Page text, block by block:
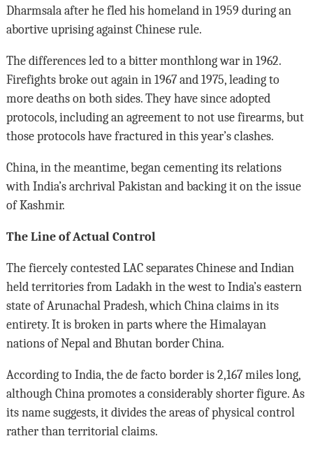
Dharmsala after he fled his homeland in 1959 during an
abortive uprising against Chinese rule.
The differences led to a bitter monthlong war in 1962.
Firefights broke out again in 1967 and 1975, leading to
more deaths on both sides. They have since adopted
protocols, including an agreement to not use firearms, but
those protocols have fractured in this year’s clashes.
China, in the meantime, began cementing its relations
with India’s archrival Pakistan and backing it on the issue
of Kashmir.
The Line of Actual Control
The fiercely contested LAC separates Chinese and Indian
held territories from Ladakh in the west to India’s eastern
state of Arunachal Pradesh, which China claims in its
entirety. It is broken in parts where the Himalayan
nations of Nepal and Bhutan border China.
According to India, the de facto border is 2,167 miles long,
although China promotes a considerably shorter figure. As
its name suggests, it divides the areas of physical control
rather than territorial claims.